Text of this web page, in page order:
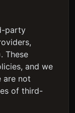
party
These
and we
are not
of third-